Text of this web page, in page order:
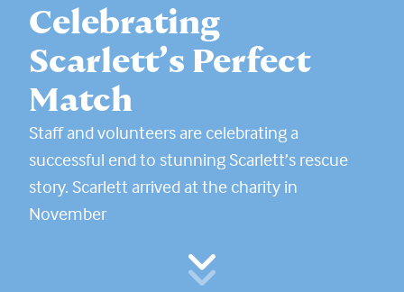
Celebrating
Scarlett’s Perfect
Match
Staff and volunteers are celebrating a
successful end to stunning Scarlett’s rescue
story. Scarlett arrived at the charity in
November